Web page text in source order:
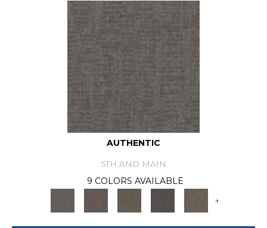
AUTHENTIC
5TH AND MAIN
9 COLORS AVAILABLE
+